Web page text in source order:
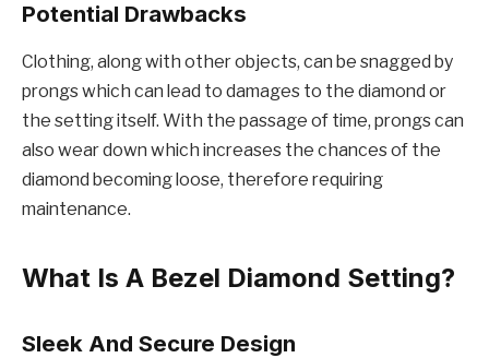
Potential Drawbacks
Clothing, along with other objects, can be snagged by
prongs which can lead to damages to the diamond or
the setting itself. With the passage of time, prongs can
also wear down which increases the chances of the
diamond becoming loose, therefore requiring
maintenance.
What Is A Bezel Diamond Setting?
Sleek And Secure Design